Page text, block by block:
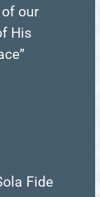
our
His
Fide